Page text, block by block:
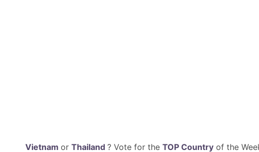
Vietnam or Thailand ? Vote for the TOP Countryof the